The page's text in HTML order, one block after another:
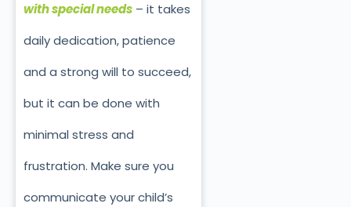
with special needs – it takes
daily dedication, patience
and a strong will to succeed,
but it can be done with
minimal stress and
frustration. Make sure you
communicate your child’s